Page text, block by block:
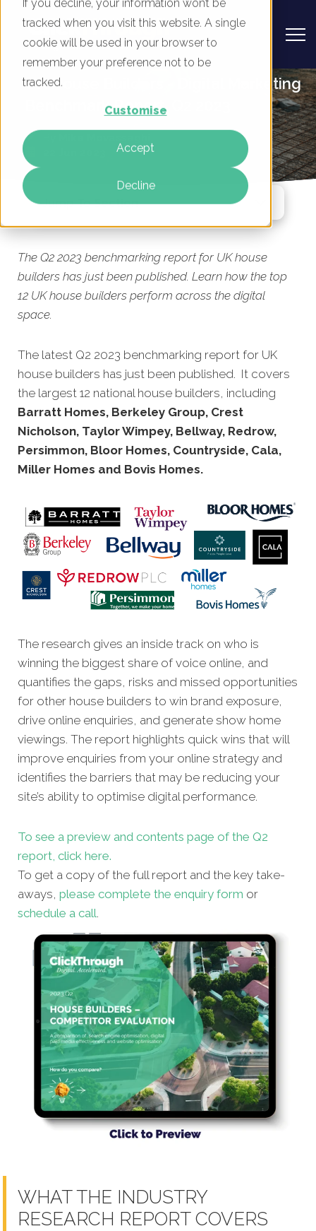
If you decline, your information won’t be
tracked when you visit this website. A single
cookie will be used in your browser to
remember your preference not to be
tracked.
Customise
Accept
Decline
UK House Builders - Digital Marketing
Benchmark Report, Q2 2023
The Q2 2023 benchmarking report for UK house
builders has just been published. Learn how the top
12 UK house builders perform across the digital
space.
The latest Q2 2023 benchmarking report for UK
house builders has just been published. It covers
the largest 12 national house builders, including
Barratt Homes, Berkeley Group, Crest
Nicholson, Taylor Wimpey, Bellway, Redrow,
Persimmon, Bloor Homes, Countryside, Cala,
Miller Homes and Bovis Homes.
The research gives an inside track on who is
winning the biggest share of voice online, and
quantifies the gaps, risks and missed opportunities
for other house builders to win brand exposure,
drive online enquiries, and generate show home
viewings. The report highlights quick wins that will
improve enquiries from your online strategy and
identifies the barriers that may be reducing your
site’s ability to optimise digital performance.
To see a preview and contents page of the Q2
report, click here.
To get a copy of the full report and the key take-
aways, please complete the enquiry form or
schedule a call.
WHAT THE INDUSTRY
RESEARCH REPORT COVERS
Jump To Section